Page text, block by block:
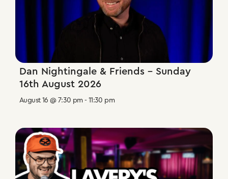
Dan Nightingale & Friends – Sunday
16th August 2026
August 16 @ 7:30 pm- 11:30 pm